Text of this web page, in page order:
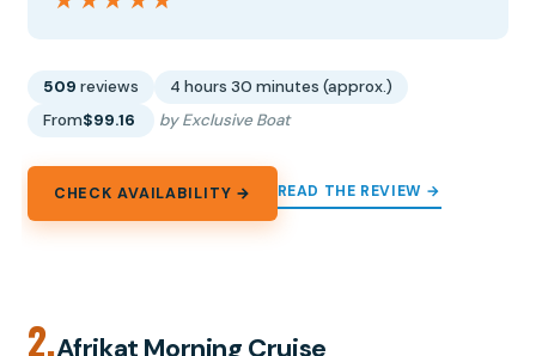
509 reviews
4 hours 30 minutes (approx.)
From$99.16 by Exclusive Boat
CHECK AVAILABILITY → READ THE REVIEW →
2.Afrikat Morning Cruise